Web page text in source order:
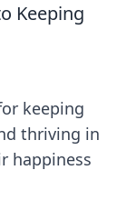
Keeping
keeping
thriving in
happiness